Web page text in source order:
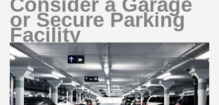
Consider a Garage
or Secure Parking
Facility